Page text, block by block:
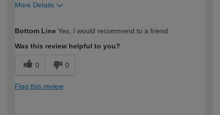
More Details
expertise?
Bottom Line Yes, I would recommend to a friend
Was this review helpful to you?
0 0
Flag this review